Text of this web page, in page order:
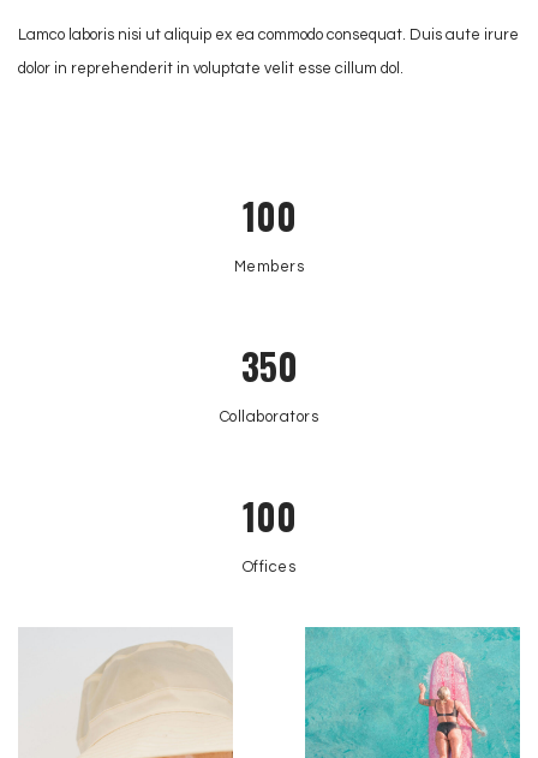
Lamco laboris nisi ut aliquip ex ea commodo consequat. Duis aute irure
dolor in reprehenderit in voluptate velit esse cillum dol.
100
Members
350
Collaborators
100
Offices